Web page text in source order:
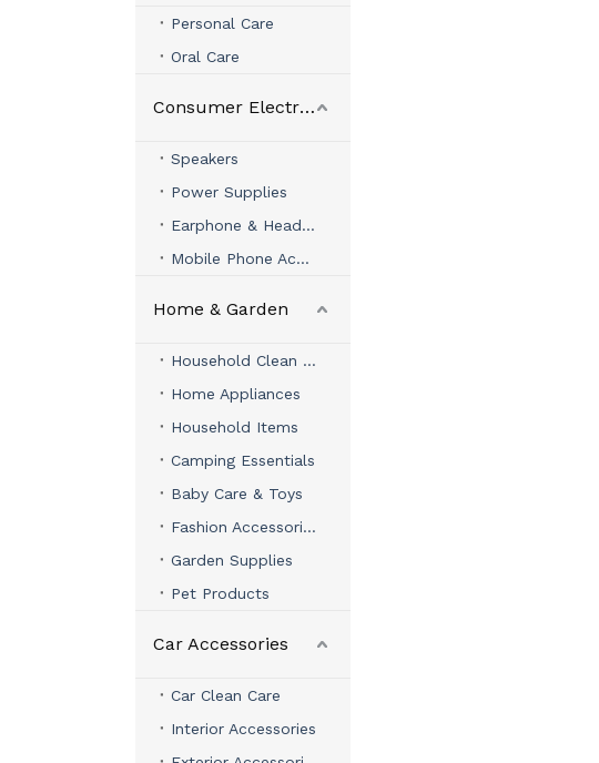
Personal Care
Oral Care
Consumer Electronics
Speakers
Power Supplies
Earphone & Headphone
Mobile Phone Accessories
Home & Garden
Household Clean & Organizer
Home Appliances
Household Items
Camping Essentials
Baby Care & Toys
Fashion Accessories
Garden Supplies
Pet Products
Car Accessories
Car Clean Care
Interior Accessories